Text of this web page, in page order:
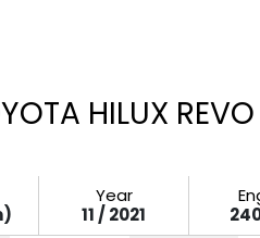
HILUX
Year
11 / 2021